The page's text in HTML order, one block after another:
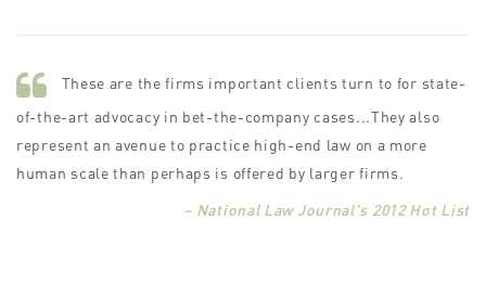
These are the firms important clients turn to for state-
of-the-art advocacy in bet-the-company cases...They also
represent an avenue to practice high-end law on a more
human scale than perhaps is offered by larger firms.
– National Law Journal's 2012 Hot List